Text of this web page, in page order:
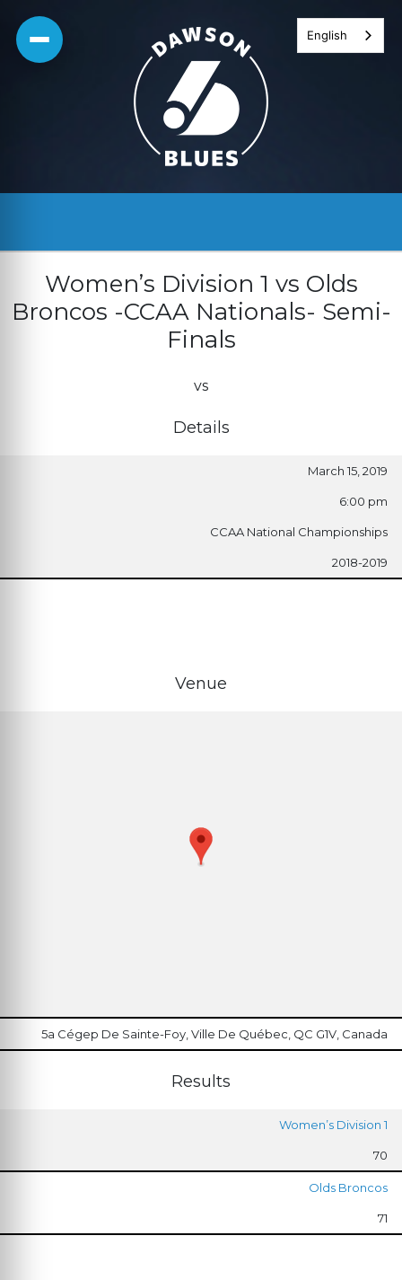
Skip
Women’s Division 1 vs Olds
Broncos -CCAA Nationals- Semi-
Finals
vs
Details
March 15, 2019
6:00 pm
CCAA National Championships
2018-2019
Venue
5a Cégep De Sainte-Foy, Ville De Québec, QC G1V, Canada
Results
Women’s Division 1
70
Olds Broncos
71
English